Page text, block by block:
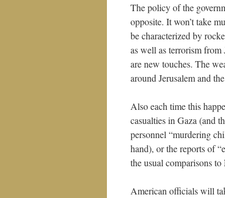
The policy of the
opposite. It won’t take
be characterized by
as well as terrorism from
are new touches. The
around Jerusalem and
Also each time this
casualties in Gaza (and
personnel “murdering
hand), or the reports of
the usual comparisons
American officials will